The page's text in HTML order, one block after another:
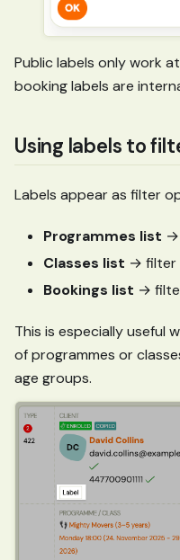
Public labels only work
booking labels are
Using labels to
Labels appear as filter
Programmes list →
Classes list → filter
Bookings list →
This is especially useful
of programmes or
age groups.